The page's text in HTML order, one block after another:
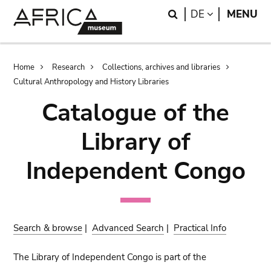
Search
DE LANGUAGE
MENU
Breadcrumb
Home Research
Collections, archives and libraries
Cultural Anthropology and History Libraries
Catalogue of the
Library of
Independent Congo
Search & browse |Advanced Search | Practical Info
The Library of Independent Congo is part of the